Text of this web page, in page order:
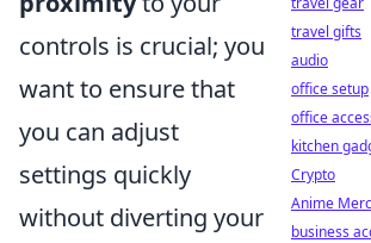
controls is crucial; you
want to ensure that
you can adjust
settings quickly
without diverting your
travel gifts
audio
office setup
office
kitchen
Crypto
Anime
business